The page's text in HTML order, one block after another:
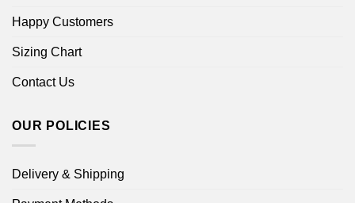
Happy Customers
Sizing Chart
Contact Us
OUR POLICIES
Delivery & Shipping